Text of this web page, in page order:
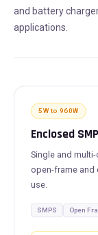
and battery
applications.
5W to 960W
Enclosed
Single and
open-frame and
use.
SMPS Open